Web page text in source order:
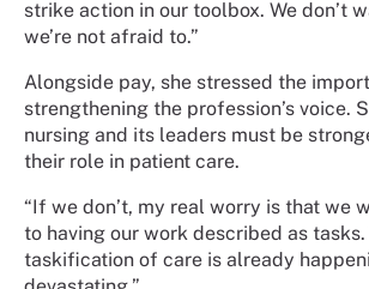
strike action in our toolbox. We don’t
we’re not afraid to.”
Alongside pay, she stressed the
strengthening the profession’s voice.
nursing and its leaders must be
their role in patient care.
“If we don’t, my real worry is that we
to having our work described as tasks.
taskification of care is already